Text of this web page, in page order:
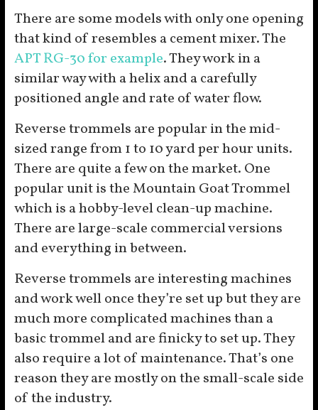
There are some models with only one opening
that kind of resembles a cement mixer. The
APT RG-30 for example. They work in a
similar way with a helix and a carefully
positioned angle and rate of water flow.
Reverse trommels are popular in the mid-
sized range from 1 to 10 yard per hour units.
There are quite a few on the market. One
popular unit is the Mountain Goat Trommel
which is a hobby-level clean-up machine.
There are large-scale commercial versions
and everything in between.
Reverse trommels are interesting machines
and work well once they’re set up but they are
much more complicated machines than a
basic trommel and are finicky to set up. They
also require a lot of maintenance. That’s one
reason they are mostly on the small-scale side
of the industry.